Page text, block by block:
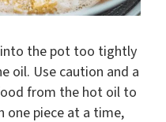
the pot too tightly
oil. Use caution and a
from the hot oil to
one piece at a time,